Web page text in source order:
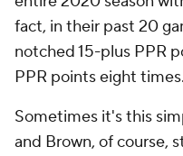
fact, in their past 20
notched 15-plus PPR
PPR points eight times.
Sometimes it's this
and Brown, of course,